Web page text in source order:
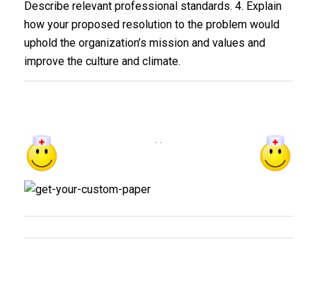
Describe relevant professional standards. 4. Explain
how your proposed resolution to the problem would
uphold the organization’s mission and values and
improve the culture and climate.
. .